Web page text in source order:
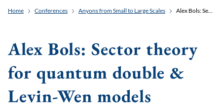
Home Conferences Anyons from Small to Large Scales Alex Bols: Sector theory for quantum double & Levin-Wen models
Alex Bols: Sector theory
for quantum double &
Levin-Wen models